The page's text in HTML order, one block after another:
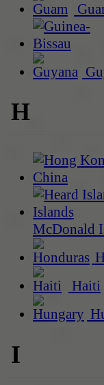
H
McDonald
Haiti
I